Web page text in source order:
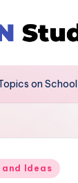
on
and Ideas